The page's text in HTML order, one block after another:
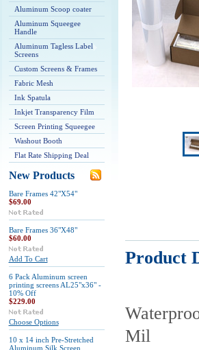
Aluminum Scoop coater
Aluminum Squeegee
Handle
Aluminum Tagless Label
Screens
Custom Screens & Frames
Fabric Mesh
Ink Spatula
Inkjet Transparency Film
Screen Printing Squeegee
Washout Booth
Flat Rate Shipping Deal
New Products
Bare Frames 42"X54"
$69.00
Bare Frames 36"X48"
$60.00
Add To Cart
6 Pack Aluminum screen
printing screens AL25"x36" -
10% Off
$229.00
Choose Options
10 x 14 inch Pre-Stretched
Aluminum Silk Screen
Product
Mil